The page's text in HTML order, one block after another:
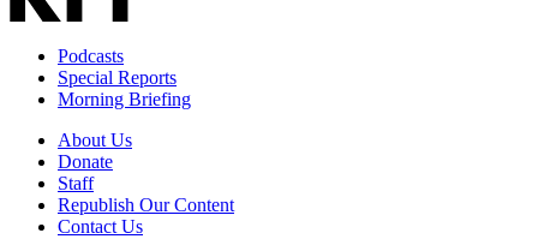
Podcasts
Special Reports
Morning Briefing
About Us
Donate
Staff
Republish Our Content
Contact Us